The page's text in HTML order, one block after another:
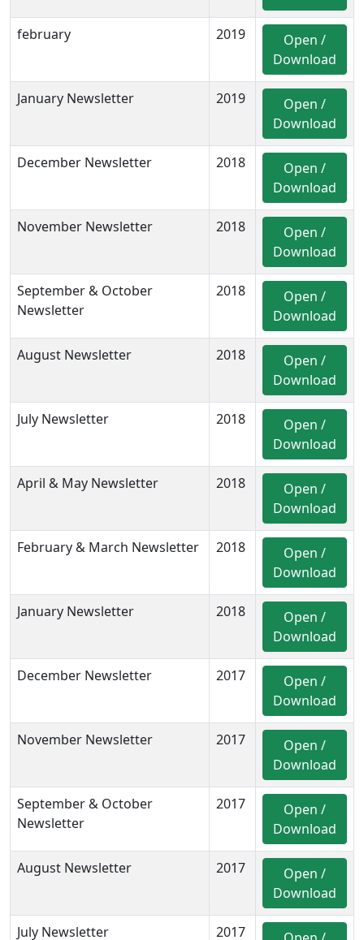
february 2019
Open /
Download
January Newsletter 2019
Open /
Download
December Newsletter 2018
Open /
Download
November Newsletter 2018
Open /
Download
September & October
Newsletter
2018
Open /
Download
August Newsletter 2018
Open /
Download
July Newsletter 2018
Open /
Download
April & May Newsletter 2018
Open /
Download
February & March Newsletter 2018
Open /
Download
January Newsletter 2018
Open /
Download
December Newsletter 2017
Open /
Download
November Newsletter 2017
Open /
Download
September & October
Newsletter
2017
Open /
Download
August Newsletter 2017
Open /
Download
July Newsletter 2017